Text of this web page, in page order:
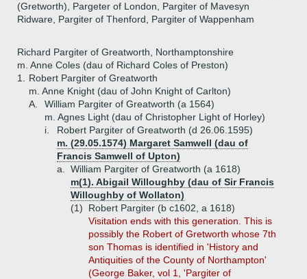
(Gretworth), Pargeter of London, Pargiter of Mavesyn
Ridware, Pargiter of Thenford, Pargiter of Wappenham
Richard Pargiter of Greatworth, Northamptonshire
m. Anne Coles (dau of Richard Coles of Preston)
1.
Robert Pargiter of Greatworth
m. Anne Knight (dau of John Knight of Carlton)
A.
William Pargiter of Greatworth (a 1564)
m. Agnes Light (dau of Christopher Light of Horley)
i.
Robert Pargiter of Greatworth (d 26.06.1595)
m. (29.05.1574) Margaret Samwell (dau of
Francis Samwell of Upton)
a.
William Pargiter of Greatworth (a 1618)
m(1). Abigail Willoughby (dau of Sir Francis
Willoughby of Wollaton)
(1)
Robert Pargiter (b c1602, a 1618)
Visitation ends with this generation. This is
possibly the Robert of Gretworth whose 7th
son Thomas is identified in 'History and
Antiquities of the County of Northampton'
(George Baker, vol 1, 'Pargiter of